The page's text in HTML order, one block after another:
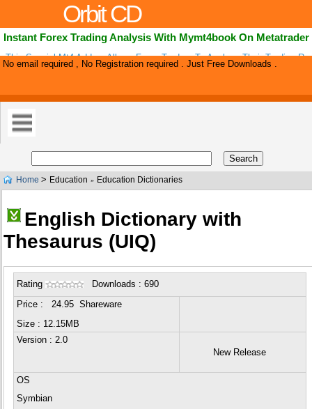
Orbit CD
Instant Forex Trading Analysis With Mymt4book On Metatrader
This Special Mt4 Add-on Allows Forex Traders To Analyze Their Trading
Choose Top Performing Strategies. Mymt4book Allows To Group Trading
No email required , No Registration required . Just Free Downloads .
Home > Education » Education Dictionaries
English Dictionary with
Thesaurus (UIQ)
Rating Downloads : 690
Price : 24.95 Shareware
Size : 12.15MB
Version: 2.0
New Release
OS
Symbian